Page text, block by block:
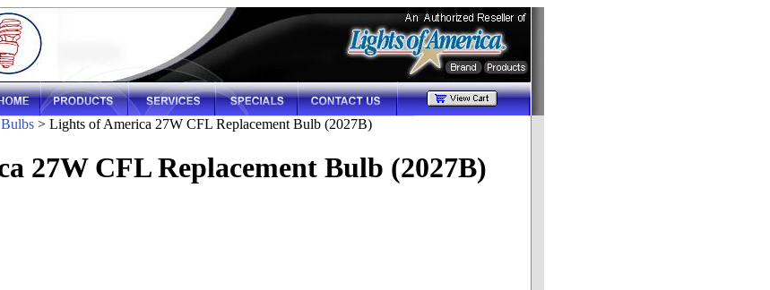
> Lights of America 27W CFL Replacement Bulb (2027B)
27W CFL Replacement Bulb (2027B)